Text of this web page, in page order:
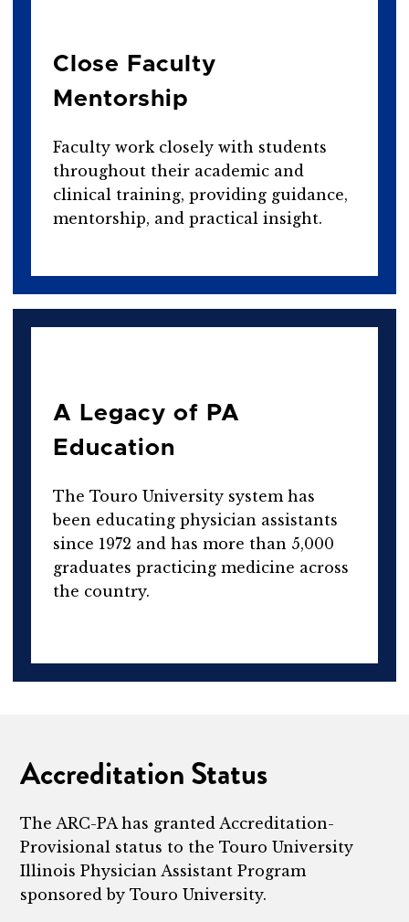
Close Faculty
Mentorship
Faculty work closely with students
throughout their academic and
clinical training, providing guidance,
mentorship, and practical insight.
A Legacy of PA
Education
The Touro University system has
been educating physician assistants
since 1972 and has more than 5,000
graduates practicing medicine across
the country.
Accreditation Status
The ARC-PA has granted Accreditation-
Provisional status to the Touro University
Illinois Physician Assistant Program
sponsored by Touro University.